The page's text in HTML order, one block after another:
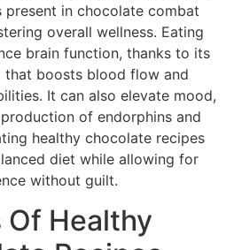
present in chocolate combat
overall wellness. Eating
brain function, thanks to its
boosts blood flow and
It can also elevate mood,
of endorphins and
healthy chocolate recipes
diet while allowing for
without guilt.
Of Healthy